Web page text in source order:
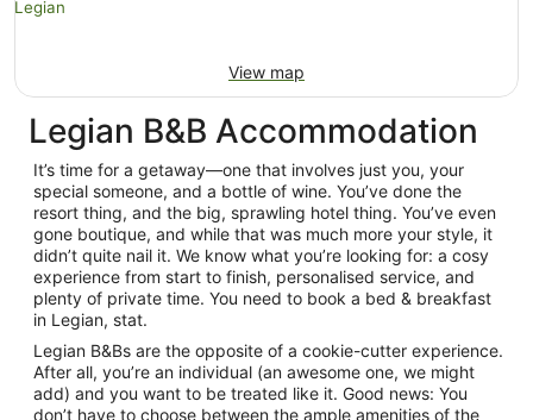
View map
Legian B&B Accommodation
It’s time for a getaway—one that involves just you, your
special someone, and a bottle of wine. You’ve done the
resort thing, and the big, sprawling hotel thing. You’ve even
gone boutique, and while that was much more your style, it
didn’t quite nail it. We know what you’re looking for: a cosy
experience from start to finish, personalised service, and
plenty of private time. You need to book a bed & breakfast
in Legian, stat.
Legian B&Bs are the opposite of a cookie-cutter experience.
After all, you’re an individual (an awesome one, we might
add) and you want to be treated like it. Good news: You
don’t have to choose between the ample amenities of the